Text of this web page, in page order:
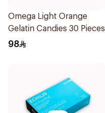
Omega Light Orange
Gelatin Candies 30 Pieces
98